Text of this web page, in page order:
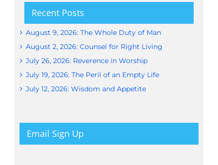
Recent Posts
August 9, 2026: The Whole Duty of Man
August 2, 2026: Counsel for Right Living
July 26, 2026: Reverence in Worship
July 19, 2026: The Peril of an Empty Life
July 12, 2026: Wisdom and Appetite
Email Sign Up